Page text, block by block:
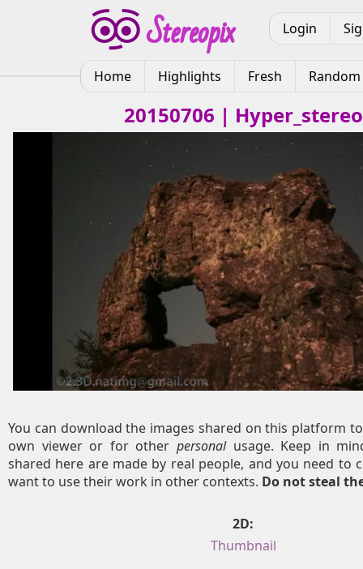
Login
Home Highlights Fresh Random
20150706 | Hyper_stereo
You can download the images shared on this platform
own viewer or for other personalusage. Keep in
shared here are made by real people, and you need to
want to use their work in other contexts. Do not steal
2D:
Thumbnail